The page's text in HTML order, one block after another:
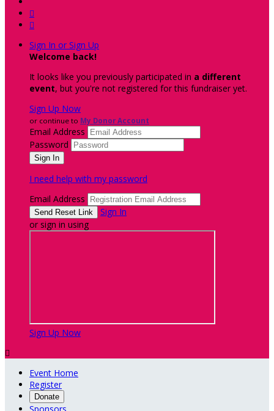


Sign In or Sign Up
Welcome back!
It looks like you previously participated in a different
event, but you're not registered for this fundraiser yet.
Sign Up Now
or continue to My Donor Account
Email Address
Password
I need help with my password
Email Address
Sign In
or sign in using
Sign Up Now

Event Home
Register
Donate